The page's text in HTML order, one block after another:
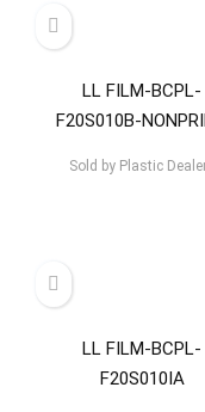
LL FILM-BCPL-
F20S010B-
Sold byPlastic
LL FILM-BCPL-
F20S010IA